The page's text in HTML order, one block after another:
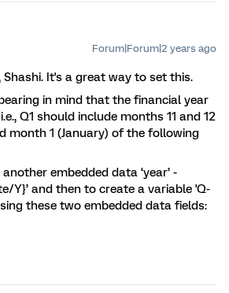
Forum|Forum|2 years ago
Shashi. It's a great way to set this.
in mind that the financial year
Q1 should include months 11 and 12
month 1 (January) of the following
embedded data ‘year’ -
Y}’ and then to create a variable 'Q-
these two embedded data fields: